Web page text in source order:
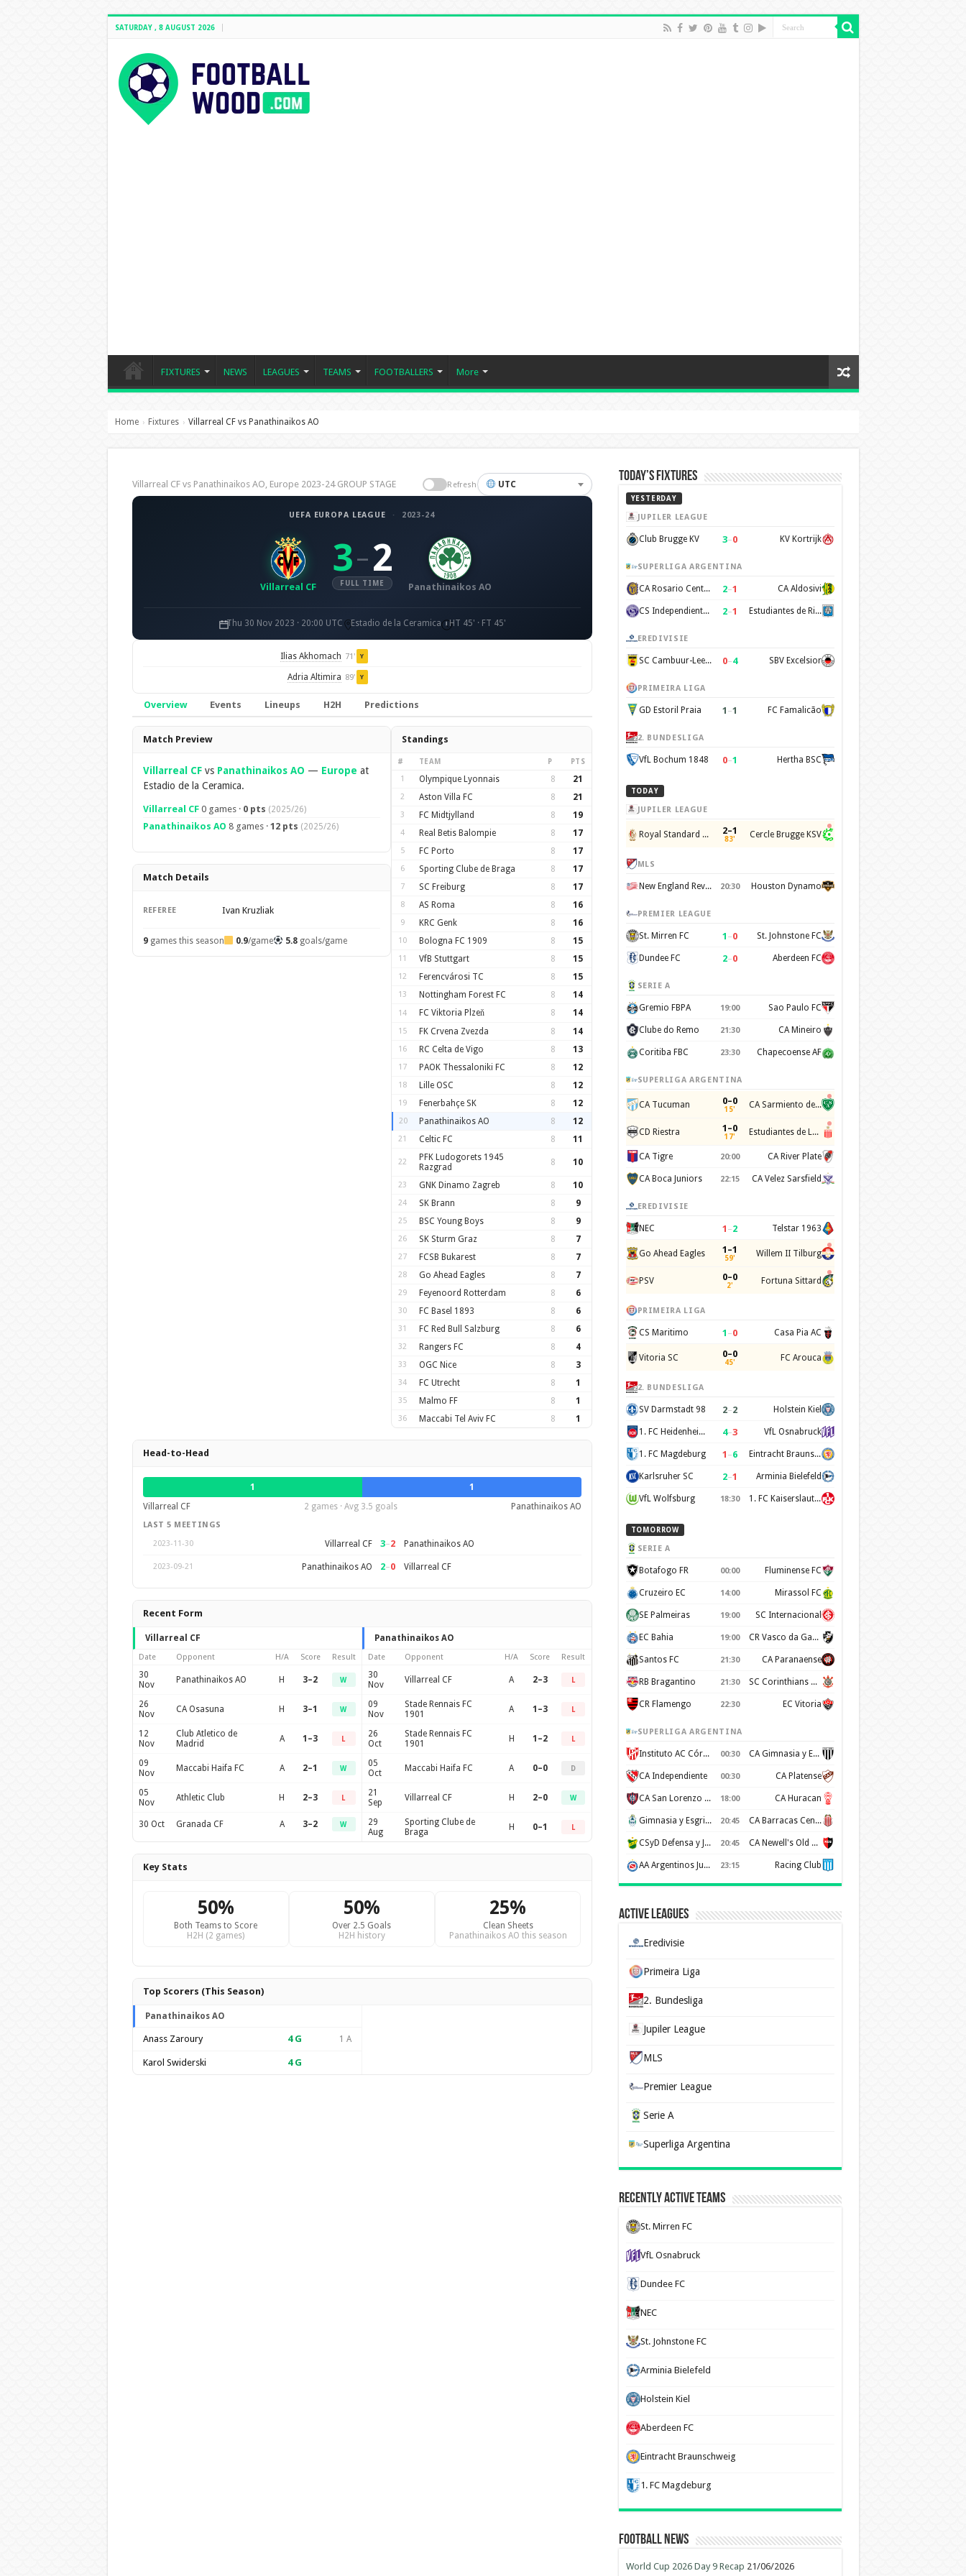
SATURDAY , 8 AUGUST 2026
FIXTURES NEWS LEAGUES TEAMS FOOTBALLERS More
Home › Fixtures › Villarreal CF vs Panathinaikos AO
Villarreal CF vs Panathinaikos AO, Europe 2023-24 GROUP STAGE Refresh UTC
UEFA EUROPA LEAGUE · 2023-24
Villarreal CF
3– 2
FULL TIME Panathinaikos AO
Thu 30 Nov 2023 · 20:00 UTC Estadio de la Ceramica HT 45' · FT 45'
Ilias Akhomach 71' Y
Adria Altimira 89' Y
Overview Events Lineups H2H Predictions
Overview
Match Preview
Villarreal CFvs Panathinaikos AO — Europe at
Estadio de la Ceramica.
Villarreal CF0 games · 0 pts (2025/26)
Panathinaikos AO 8 games · 12 pts (2025/26)
Match Details
REFEREE Ivan Kruzliak
9games this season 0.9/game 5.8goals/game
Standings
# TEAM P PTS
1 Olympique Lyonnais 8 21
2 Aston Villa FC 8 21
3 FC Midtjylland 8 19
4 Real Betis Balompie 8 17
5 FC Porto 8 17
6 Sporting Clube de Braga 8 17
7 SC Freiburg 8 17
8 AS Roma 8 16
9 KRC Genk 8 16
10 Bologna FC 1909 8 15
11 VfB Stuttgart 8 15
12 Ferencvárosi TC 8 15
13 Nottingham Forest FC 8 14
14 FC Viktoria Plzeň 8 14
15 FK Crvena Zvezda 8 14
16 RC Celta de Vigo 8 13
17 PAOK Thessaloniki FC 8 12
18 Lille OSC 8 12
19 Fenerbahçe SK 8 12
20 Panathinaikos AO 8 12
21 Celtic FC 8 11
22
PFK Ludogorets 1945
Razgrad
8 10
23 GNK Dinamo Zagreb 8 10
24 SK Brann 8 9
25 BSC Young Boys 8 9
26 SK Sturm Graz 8 7
27 FCSB Bukarest 8 7
28 Go Ahead Eagles 8 7
29 Feyenoord Rotterdam 8 6
30 FC Basel 1893 8 6
31 FC Red Bull Salzburg 8 6
32 Rangers FC 8 4
33 OGC Nice 8 3
34 FC Utrecht 8 1
35 Malmo FF 8 1
36 Maccabi Tel Aviv FC 8 1
Head-to-Head
1
1
Villarreal CF
2 games · Avg 3.5 goals Panathinaikos AO
LAST 5 MEETINGS
2023-11-30
Villarreal CF 3–2 Panathinaikos AO
2023-09-21 Panathinaikos AO 2–0 Villarreal CF
Recent Form
Villarreal CF
Date Opponent H/A Score Result
30
Nov
Panathinaikos AO H 3–2 W
26
Nov
CA Osasuna H 3–1 W
12
Nov
Club Atletico de
Madrid
A 1–3 L
09
Nov
Maccabi Haifa FC A 2–1 W
05
Nov
Athletic Club H 2–3 L
30 Oct Granada CF A 3–2 W
Panathinaikos AO
Date Opponent H/A Score Result
30
Nov
Villarreal CF A 2–3 L
09
Nov
Stade Rennais FC
1901
A 1–3 L
26
Oct
Stade Rennais FC
1901
H 1–2 L
05
Oct
Maccabi Haifa FC A 0–0 D
21
Sep
Villarreal CF H 2–0 W
29
Aug
Sporting Clube de
Braga
H 0–1 L
Key Stats
50%
Both Teams to Score
H2H (2 games)
50%
Over 2.5 Goals
H2H history
25%
Clean Sheets
Panathinaikos AO this season
Top Scorers (This Season)
Panathinaikos AO
Anass Zaroury 4G 1 A
Karol Swiderski 4G
Today’s Fixtures
YESTERDAY
JUPILER LEAGUE
Club Brugge KV 3–0 KV Kortrijk
SUPERLIGA ARGENTINA
CA Rosario Central 2–1 CA Aldosivi
CS Independiente Rivadavia 2–1 Estudiantes de Rio Cuarto
EREDIVISIE
SC Cambuur-Leeuwarden 0–4 SBV Excelsior
PRIMEIRA LIGA
GD Estoril Praia 1 –1 FC Famalicão
2. BUNDESLIGA
VfL Bochum 1848 0–1 Hertha BSC
TODAY
JUPILER LEAGUE
Royal Standard de Liege 2–1
83' Cercle Brugge KSV
MLS
New England Revolution 20:30 Houston Dynamo
PREMIER LEAGUE
St. Mirren FC 1 –0 St. Johnstone FC
Dundee FC 2–0 Aberdeen FC
SERIE A
Gremio FBPA 19:00 Sao Paulo FC
Clube do Remo 21:30 CA Mineiro
Coritiba FBC 23:30 Chapecoense AF
SUPERLIGA ARGENTINA
CA Tucuman 0–0
15' CA Sarmiento de Junin
CD Riestra 1–0
17' Estudiantes de La Plata
CA Tigre 20:00 CA River Plate
CA Boca Juniors 22:15 CA Velez Sarsfield
EREDIVISIE
NEC 1 –2 Telstar 1963
Go Ahead Eagles 1–1
59' Willem II Tilburg
PSV 0–0
2' Fortuna Sittard
PRIMEIRA LIGA
CS Maritimo 1 –0 Casa Pia AC
Vitoria SC 0–0
45' FC Arouca
2. BUNDESLIGA
SV Darmstadt 98 2–2 Holstein Kiel
1. FC Heidenheim 1846 4–3 VfL Osnabruck
1. FC Magdeburg 1 –6 Eintracht Braunschweig
Karlsruher SC 2–1 Arminia Bielefeld
VfL Wolfsburg 18:30 1. FC Kaiserslautern
TOMORROW
SERIE A
Botafogo FR 00:00 Fluminense FC
Cruzeiro EC 14:00 Mirassol FC
SE Palmeiras 19:00 SC Internacional
EC Bahia 19:00 CR Vasco da Gama
Santos FC 21:30 CA Paranaense
RB Bragantino 21:30 SC Corinthians Paulista
CR Flamengo 22:30 EC Vitoria
SUPERLIGA ARGENTINA
Instituto AC Córdoba 00:30 CA Gimnasia y Esgrima de Mendoza
CA Independiente 00:30 CA Platense
CA San Lorenzo de Almagro 18:00 CA Huracan
Gimnasia y Esgrima de La Plata 20:45 CA Barracas Central
CSyD Defensa y Justicia 20:45 CA Newell's Old Boys
AA Argentinos Juniors 23:15 Racing Club
Active Leagues
Eredivisie
Primeira Liga
2. Bundesliga
Jupiler League
MLS
Premier League
Serie A
Superliga Argentina
Recently Active Teams
St. Mirren FC
VfL Osnabruck
Dundee FC
NEC
St. Johnstone FC
Arminia Bielefeld
Holstein Kiel
Aberdeen FC
Eintracht Braunschweig
1. FC Magdeburg
Football News
World Cup 2026 Day 9 Recap 21/06/2026